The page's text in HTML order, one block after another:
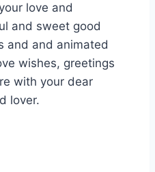
love and
and sweet good
and and animated
wishes, greetings
with your dear
lover.